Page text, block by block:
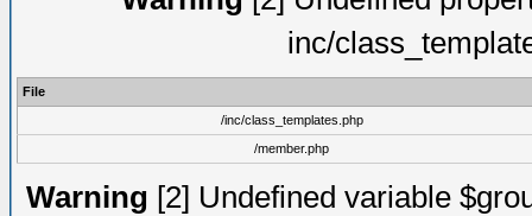
inc/
File
/inc/class_templates.php
/member.php
Warning [2] Undefined variable